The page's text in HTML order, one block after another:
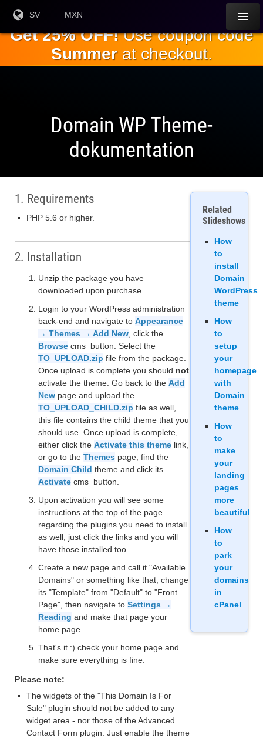
Nuvarande
språk:
SV
Aktuell
MXN
Get 25% OFF!Use coupon code
Summerat checkout.
Domain WP Theme-
dokumentation
1. Requirements
PHP 5.6 or higher.
2. Installation
Unzip the package you have
downloaded upon purchase.
Login to your WordPress administration
back-end and navigate to Appearance
→ Themes → Add New , click the
Browse cms_button. Select the
TO_UPLOAD.zip file from the package.
Once upload is complete you should not
activate the theme. Go back to the Add
New page and upload the
TO_UPLOAD_CHILD.zip file as well,
this file contains the child theme that you
should use. Once upload is complete,
either click the Activate this theme link,
or go to the Themes page, find the
Domain Child theme and click its
Activate cms_button.
Upon activation you will see some
instructions at the top of the page
regarding the plugins you need to install
as well, just click the links and you will
have those installed too.
Create a new page and call it "Available
Domains" or something like that, change
its "Template" from "Default" to "Front
Page", then navigate to Settings →
Reading and make that page your
home page.
That's it :) check your home page and
make sure everything is fine.
Please note:
The widgets of the "This Domain Is For
Sale" plugin should not be added to any
widget area - nor those of the Advanced
Contact Form plugin. Just enable the theme
Related
Slideshows
How
to
install
Domain
WordPress
theme
How
to
setup
your
homepage
with
Domain
theme
How
to
make
your
landing
pages
more
beautiful
How
to
park
your
domains
in
cPanel